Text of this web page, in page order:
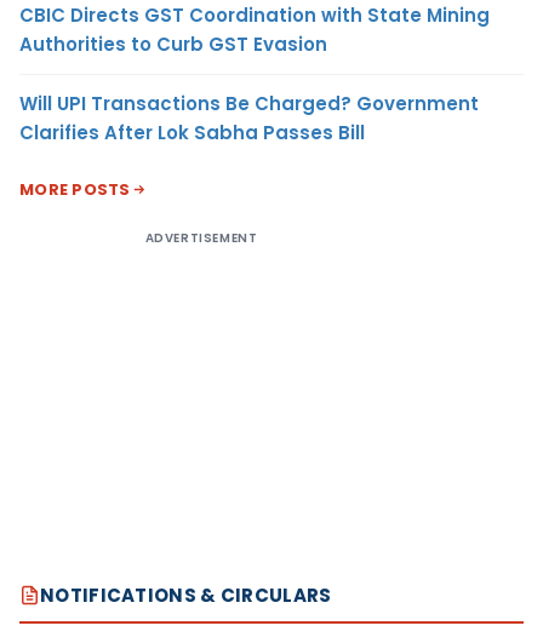
CBIC Directs GST Coordination with State Mining
Authorities to Curb GST Evasion
Will UPI Transactions Be Charged? Government
Clarifies After Lok Sabha Passes Bill
MORE POSTS
ADVERTISEMENT
NOTIFICATIONS & CIRCULARS